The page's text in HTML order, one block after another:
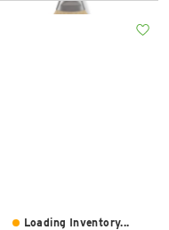
Loading Inventory...